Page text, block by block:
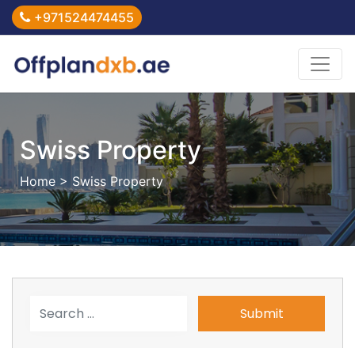
+971524474455
Swiss Property
Home > Swiss Property
Submit